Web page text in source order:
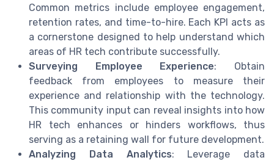
Common metrics include employee engagement,
retention rates, and time-to-hire. Each KPI acts as
a cornerstone designed to help understand which
areas of HR tech contribute successfully.
Surveying Employee Experience: Obtain
feedback from employees to measure their
experience and relationship with the technology.
This community input can reveal insights into how
HR tech enhances or hinders workflows, thus
serving as a retaining wall for future development.
Analyzing Data Analytics: Leverage data